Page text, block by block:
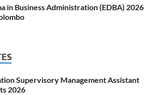
in Business Administration (EDBA) 2026
Supervisory Management Assistant
2026